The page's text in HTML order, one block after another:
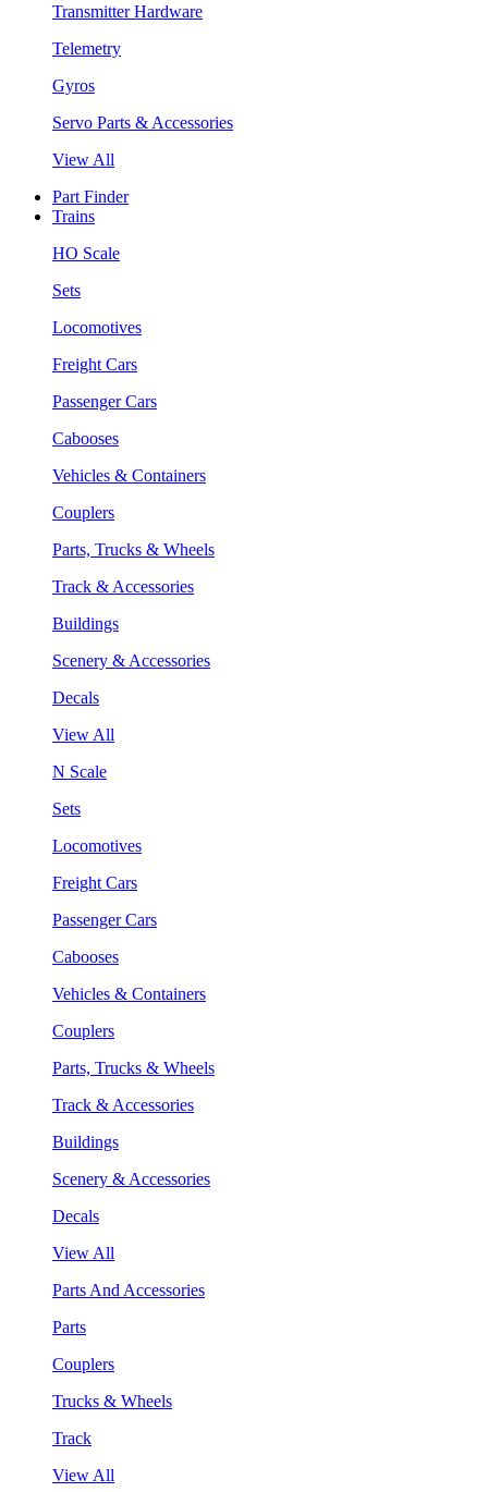
Transmitter Hardware
Telemetry
Gyros
Servo Parts & Accessories
View All
Part Finder
Trains
HO Scale
Sets
Locomotives
Freight Cars
Passenger Cars
Cabooses
Vehicles & Containers
Couplers
Parts, Trucks & Wheels
Track & Accessories
Buildings
Scenery & Accessories
Decals
View All
N Scale
Sets
Locomotives
Freight Cars
Passenger Cars
Cabooses
Vehicles & Containers
Couplers
Parts, Trucks & Wheels
Track & Accessories
Buildings
Scenery & Accessories
Decals
View All
Parts And Accessories
Parts
Couplers
Trucks & Wheels
Track
View All